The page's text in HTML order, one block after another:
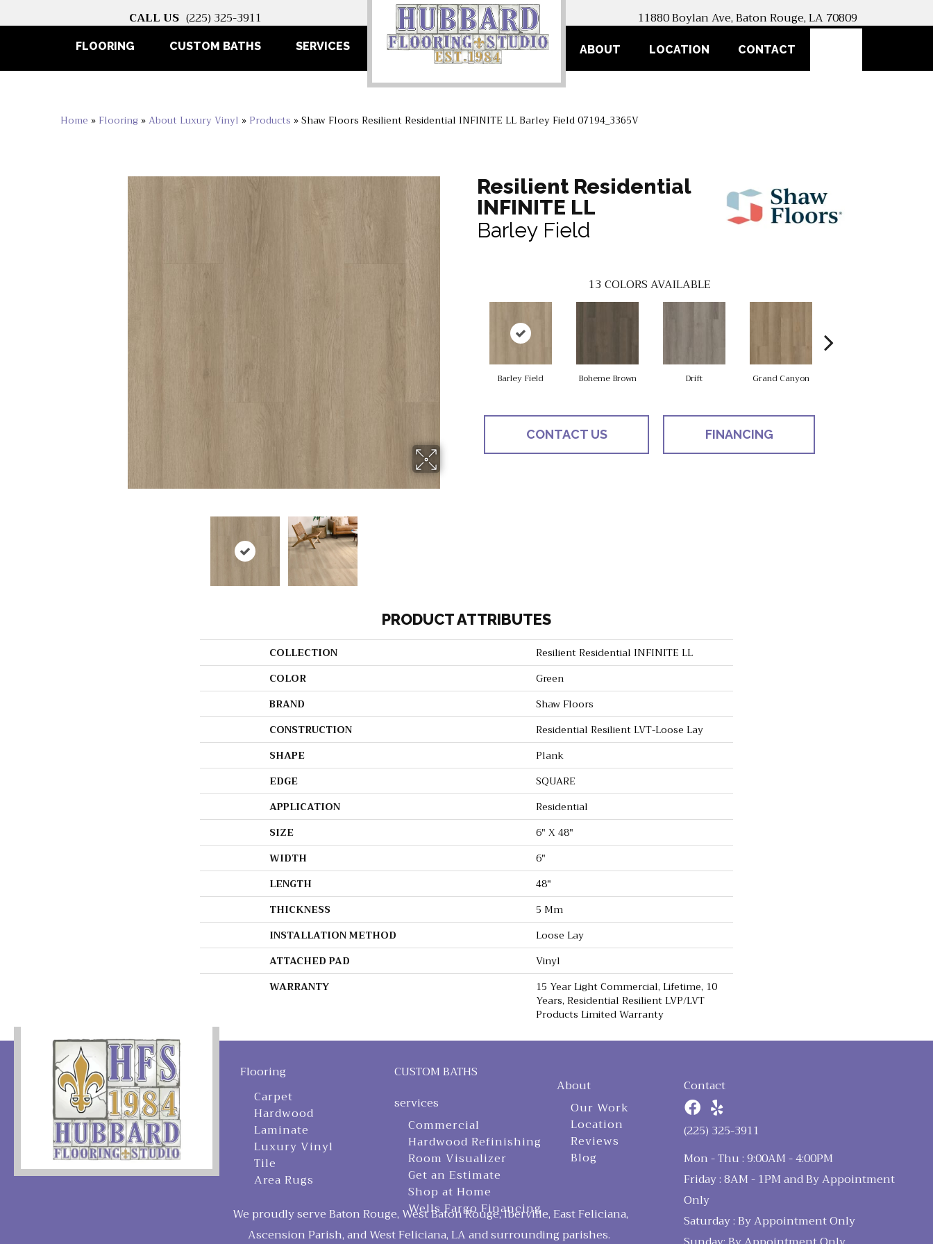
CALL US (225) 325-3911 11880 Boylan Ave, Baton Rouge, LA 70809
FLOORING CUSTOM BATHS SERVICES ABOUT LOCATION CONTACT
Home » Flooring »About Luxury Vinyl » Products »Shaw Floors Resilient Residential INFINITE LL Barley Field 07194_3365V
Resilient Residential
INFINITE LL
Barley Field
13 COLORS AVAILABLE
Barley Field Boheme Brown Drift Grand Canyon
CONTACT US FINANCING
PRODUCT ATTRIBUTES
COLLECTION
Resilient Residential INFINITE LL
COLOR
Green
BRAND
Shaw Floors
CONSTRUCTION
Residential Resilient LVT-Loose Lay
SHAPE
Plank
EDGE
SQUARE
APPLICATION
Residential
SIZE
6" X 48"
WIDTH
6"
LENGTH
48"
THICKNESS
5 Mm
INSTALLATION METHOD
Loose Lay
ATTACHED PAD
Vinyl
WARRANTY
15 Year Light Commercial, Lifetime, 10
Years, Residential Resilient LVP/LVT
Products Limited Warranty
Flooring
Carpet
Hardwood
Laminate
Luxury Vinyl
Tile
Area Rugs
CUSTOM BATHS
services
Commercial
Hardwood Refinishing
Room Visualizer
Get an Estimate
Shop at Home
Wells Fargo Financing
About
Our Work
Location
Reviews
Blog
Contact
(225) 325-3911
Mon - Thu : 9:00AM - 4:00PM
Friday : 8AM - 1PM and By Appointment
Only
Saturday : By Appointment Only
We proudly serve Baton Rouge, West Baton Rouge, Iberville, East Feliciana,
Ascension Parish, and West Feliciana, LA and surrounding parishes.